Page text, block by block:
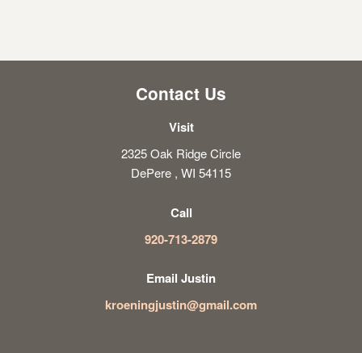
Contact Us
Visit
2325 Oak Ridge Circle
DePere , WI 54115
Call
920-713-2879
Email Justin
kroeningjustin@gmail.com